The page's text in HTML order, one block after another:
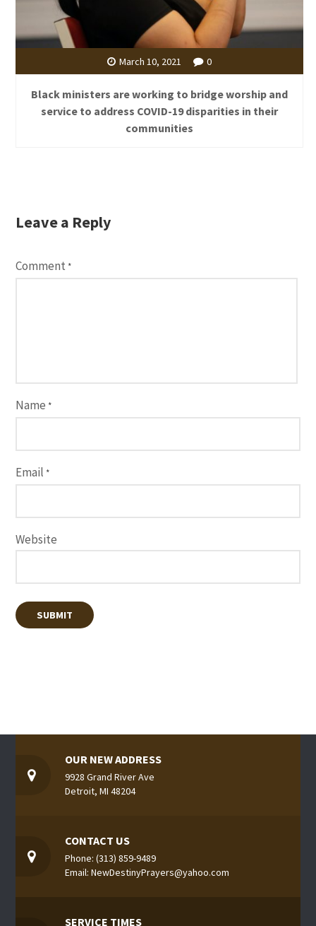
March 10, 2021 0
Black ministers are working to bridge worship and
service to address COVID-19 disparities in their
communities
Leave a Reply
Comment *
Name *
Email *
Website
OUR NEW ADDRESS
9928 Grand River Ave
Detroit, MI 48204
CONTACT US
Phone: (313) 859-9489
Email: NewDestinyPrayers@yahoo.com
SERVICE TIMES